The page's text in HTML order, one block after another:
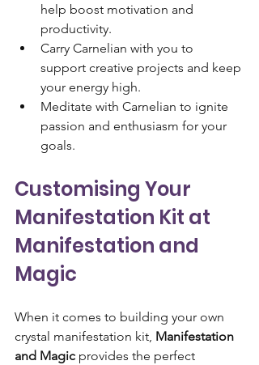
help boost motivation and
productivity.
Carry Carnelian with you to
support creative projects and keep
your energy high.
Meditate with Carnelian to ignite
passion and enthusiasm for your
goals.
Customising Your
Manifestation Kit at
Manifestation and
Magic
When it comes to building your own
crystal manifestation kit, Manifestation
and Magic provides the perfect